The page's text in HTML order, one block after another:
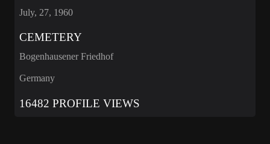
July, 27, 1960
CEMETERY
Bogenhausener Friedhof
Germany
16482 PROFILE VIEWS